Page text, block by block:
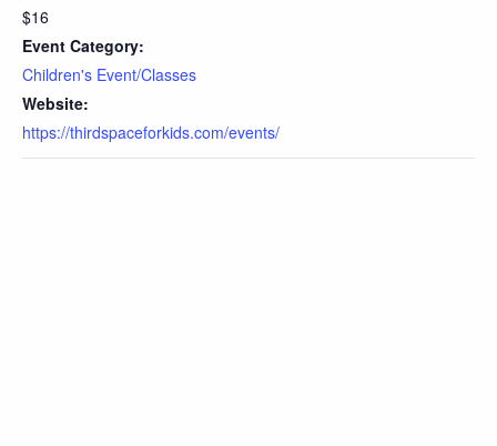
$16
Event Category:
Children's Event/Classes
Website:
https://thirdspaceforkids.com/events/